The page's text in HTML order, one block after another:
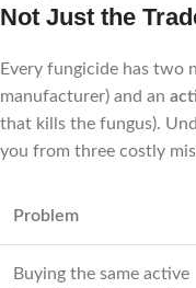
Not Just the
Every fungicide has two
manufacturer) and an
that kills the fungus).
you from three costly
Problem
Buying the same active